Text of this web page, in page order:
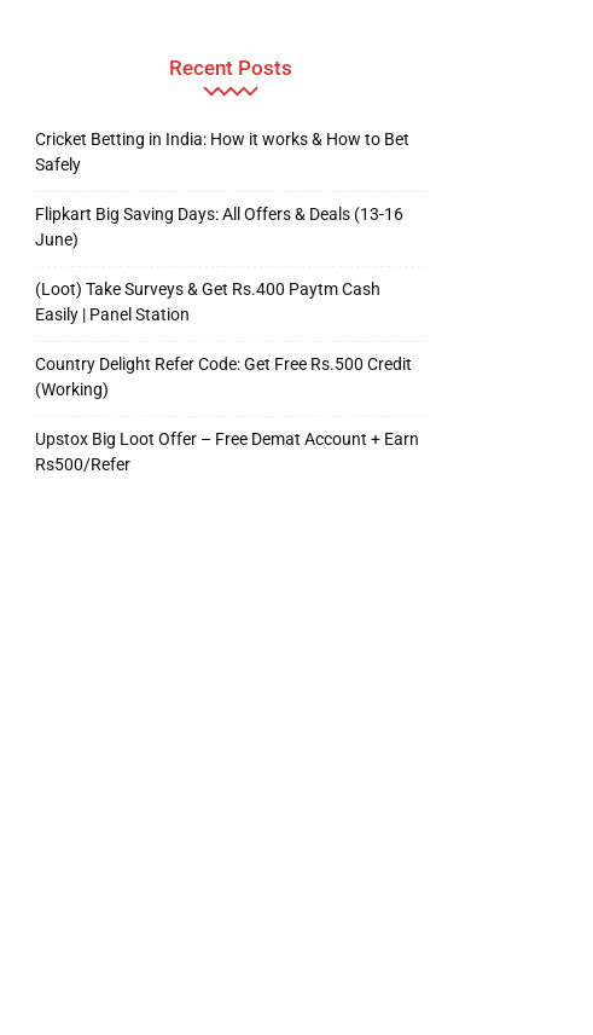
Recent Posts
Cricket Betting in India: How it works & How to Bet
Safely
Flipkart Big Saving Days: All Offers & Deals (13-16
June)
(Loot) Take Surveys & Get Rs.400 Paytm Cash
Easily | Panel Station
Country Delight Refer Code: Get Free Rs.500 Credit
(Working)
Upstox Big Loot Offer – Free Demat Account + Earn
Rs500/Refer